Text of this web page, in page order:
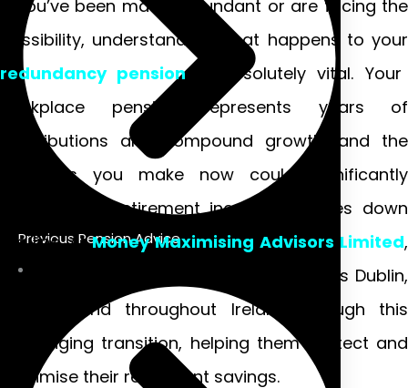
Previous Pension Advice
If you’ve been made redundant or are facing the
possibility, understanding what happens to your
redundancy pensionis absolutely vital. Your
workplace pension represents years of
contributions and compound growth, and the
decisions you make now could significantly
impact your retirement income decades down
the line. AtMoney Maximising Advisors Limited,
we’ve guided countless individuals across Dublin,
Galway, and throughout Ireland through this
challenging transition, helping them protect and
maximise their retirement savings.